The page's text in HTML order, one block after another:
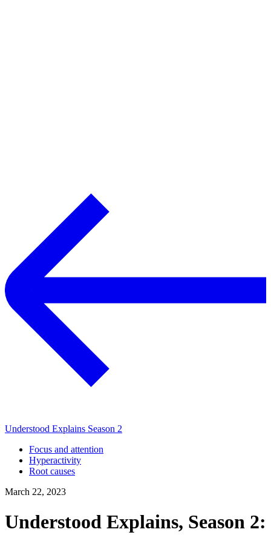
Understood Explains Season 2
Focus and attention
Hyperactivity
Root causes
March 22, 2023
Understood Explains, Season 2: